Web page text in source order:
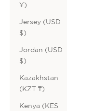
¥)
Jersey (USD
$)
Jordan (USD
$)
Kazakhstan
(KZT ₸)
Kenya (KES